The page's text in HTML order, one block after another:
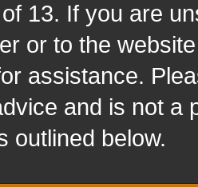
13. If you are
or to the
assistance.
and is not a
outlined below.